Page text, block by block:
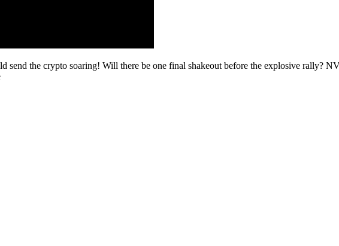
the crypto soaring! Will there be one final shakeout before the explosive rally?